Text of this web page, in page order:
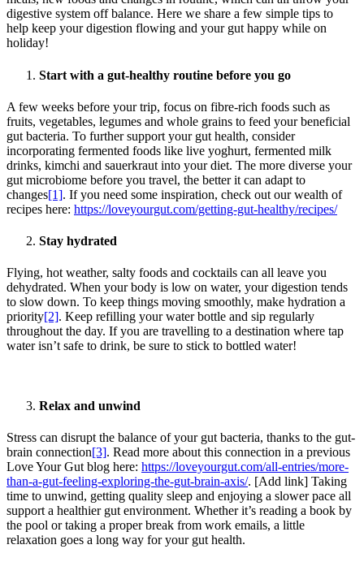
digestive system off balance. Here we share a few simple tips to
help keep your digestion flowing and your gut happy while on
holiday!
Start with a gut-healthy routine before you go
A few weeks before your trip, focus on fibre-rich foods such as
fruits, vegetables, legumes and whole grains to feed your beneficial
gut bacteria. To further support your gut health, consider
incorporating fermented foods like live yoghurt, fermented milk
drinks, kimchi and sauerkraut into your diet. The more diverse your
gut microbiome before you travel, the better it can adapt to
changes[1]. If you need some inspiration, check out our wealth of
recipes here: https://loveyourgut.com/getting-gut-healthy/recipes/
Stay hydrated
Flying, hot weather, salty foods and cocktails can all leave you
dehydrated. When your body is low on water, your digestion tends
to slow down. To keep things moving smoothly, make hydration a
priority[2]. Keep refilling your water bottle and sip regularly
throughout the day. If you are travelling to a destination where tap
water isn’t safe to drink, be sure to stick to bottled water!
Relax and unwind
Stress can disrupt the balance of your gut bacteria, thanks to the gut-
brain connection[3]. Read more about this connection in a previous
Love Your Gut blog here: https://loveyourgut.com/all-entries/more-
than-a-gut-feeling-exploring-the-gut-brain-axis/. [Add link] Taking
time to unwind, getting quality sleep and enjoying a slower pace all
support a healthier gut environment. Whether it’s reading a book by
the pool or taking a proper break from work emails, a little
relaxation goes a long way for your gut health.